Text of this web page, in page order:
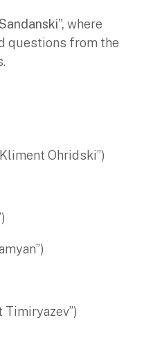
where
questions from the
Ohridski”)